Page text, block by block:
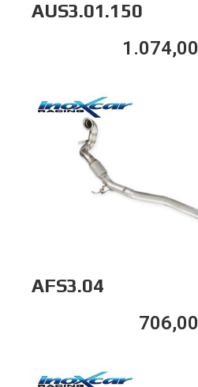
AUS3.01.150
1.074,00
AFS3.04
706,00